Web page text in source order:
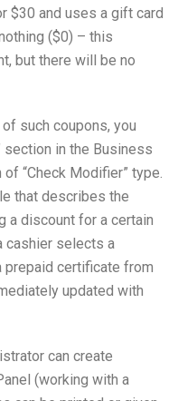
$30 and uses a gift card
($0) – this
but there will be no
such coupons, you
section in the Business
“Check Modifier” type.
that describes the
a discount for a certain
cashier selects a
prepaid certificate from
updated with
can create
(working with a